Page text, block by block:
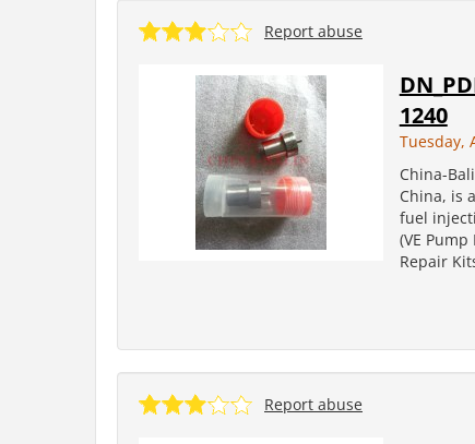
Report abuse
1240
Tuesday,
China-
China, is
fuel
(VE
Repair
Report abuse